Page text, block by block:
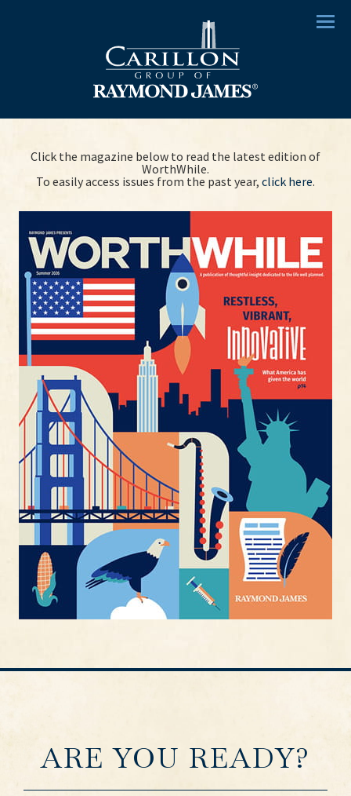
Menu
Click the magazine below to read the latest edition of
WorthWhile.
To easily access issues from the past year, click here.
ARE YOU READY?